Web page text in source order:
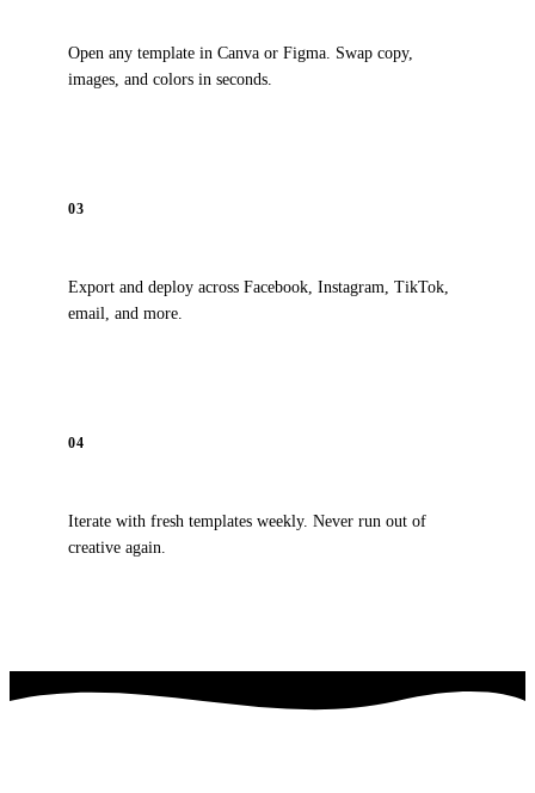
Open any template in Canva or Figma. Swap copy,
images, and colors in seconds.
03
Export and deploy across Facebook, Instagram, TikTok,
email, and more.
04
Iterate with fresh templates weekly. Never run out of
creative again.